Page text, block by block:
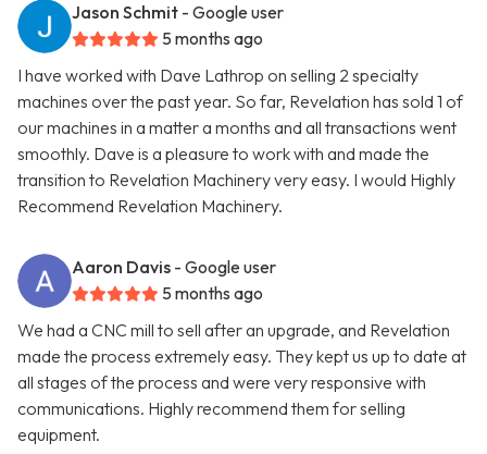
Jason Schmit - Google user
5 months ago
I have worked with Dave Lathrop on selling 2 specialty
machines over the past year. So far, Revelation has sold 1 of
our machines in a matter a months and all transactions went
smoothly. Dave is a pleasure to work with and made the
transition to Revelation Machinery very easy. I would Highly
Recommend Revelation Machinery.
Aaron Davis - Google user
5 months ago
We had a CNC mill to sell after an upgrade, and Revelation
made the process extremely easy. They kept us up to date at
all stages of the process and were very responsive with
communications. Highly recommend them for selling
equipment.